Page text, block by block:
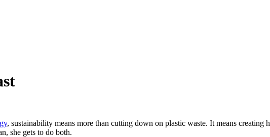
, sustainability means more than cutting down on plastic waste. It means
she gets to do both.